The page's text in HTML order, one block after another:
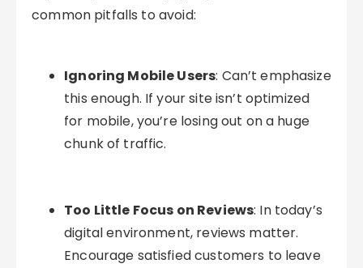
common pitfalls to avoid:
Ignoring Mobile Users: Can’t emphasize
this enough. If your site isn’t optimized
for mobile, you’re losing out on a huge
chunk of traffic.
Too Little Focus on Reviews: In today’s
digital environment, reviews matter.
Encourage satisfied customers to leave